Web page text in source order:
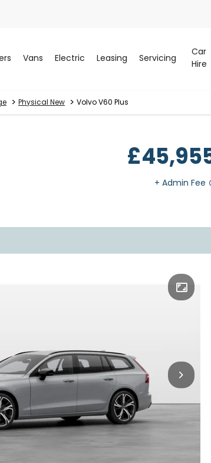
Vans Electric Leasing Servicing
Car
Hire
> Physical New > Volvo V60 Plus